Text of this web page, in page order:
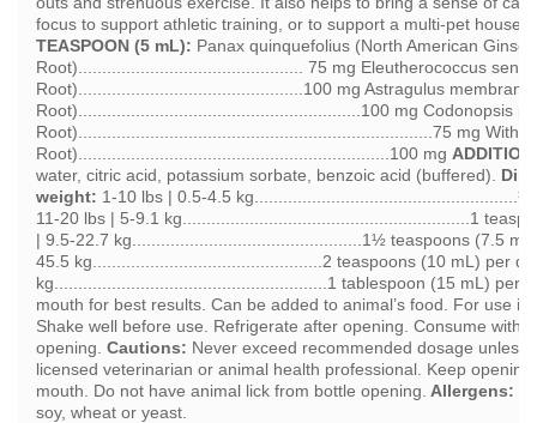
focus to support athletic training, or to support a multi-pet
TEASPOON (5 mL): Panax quinquefolius (North American
Root)............................................... 75 mg Eleutherococcus
Root)...............................................100 mg Astragulus
Root)...........................................................100 mg Codonopsis
Root)..........................................................................75 mg
Root).................................................................100 mg
water, citric acid, potassium sorbate, benzoic acid (buffered).
weight: 1-10 lbs | 0.5-4.5
11-20 lbs | 5-9.1 kg............................................................1
| 9.5-22.7 kg................................................1½ teaspoons (7.5
45.5 kg................................................2 teaspoons (10 mL) per
kg.........................................................1 tablespoon (15 mL) per
mouth for best results. Can be added to animal’s food. For use in
Shake well before use. Refrigerate after opening. Consume
opening. Cautions: Never exceed recommended dosage unless
licensed veterinarian or animal health professional. Keep opening
mouth. Do not have animal lick from bottle opening. Allergens:
soy, wheat or yeast.